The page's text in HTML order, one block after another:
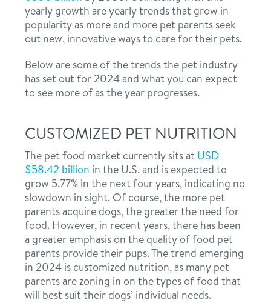
yearly growth are yearly trends that grow in
popularity as more and more pet parents seek
out new, innovative ways to care for their pets.
Below are some of the trends the pet industry
has set out for 2024 and what you can expect
to see more of as the year progresses.
CUSTOMIZED PET NUTRITION
The pet food market currently sits at USD
$58.42 billion in the U.S. and is expected to
grow 5.77% in the next four years, indicating no
slowdown in sight. Of course, the more pet
parents acquire dogs, the greater the need for
food. However, in recent years, there has been
a greater emphasis on the quality of food pet
parents provide their pups. The trend emerging
in 2024 is customized nutrition, as many pet
parents are zoning in on the types of food that
will best suit their dogs’ individual needs.